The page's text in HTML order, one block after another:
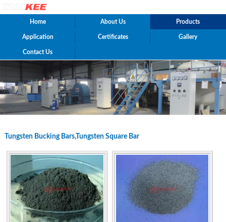
Home About Us Products
Application Certificates Gallery
Contact Us
Tungsten Bucking Bars,Tungsten Square Bar